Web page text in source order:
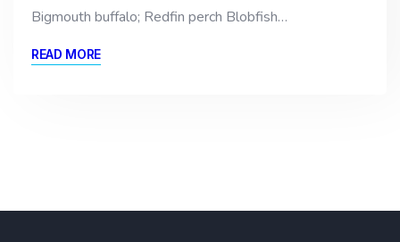
Bigmouth buffalo; Redfin perch Blobfish…
READ MORE